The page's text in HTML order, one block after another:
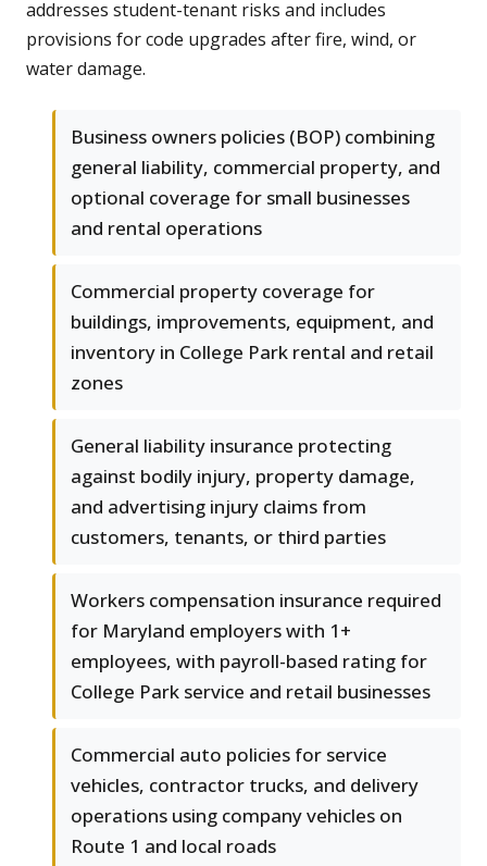
addresses student-tenant risks and includes
provisions for code upgrades after fire, wind, or
water damage.
Business owners policies (BOP) combining
general liability, commercial property, and
optional coverage for small businesses
and rental operations
Commercial property coverage for
buildings, improvements, equipment, and
inventory in College Park rental and retail
zones
General liability insurance protecting
against bodily injury, property damage,
and advertising injury claims from
customers, tenants, or third parties
Workers compensation insurance required
for Maryland employers with 1+
employees, with payroll-based rating for
College Park service and retail businesses
Commercial auto policies for service
vehicles, contractor trucks, and delivery
operations using company vehicles on
Route 1 and local roads